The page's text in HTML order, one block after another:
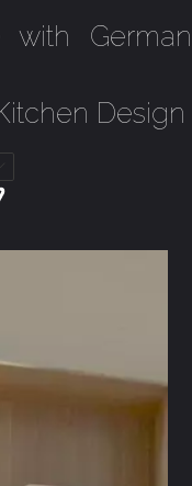
with German
Design